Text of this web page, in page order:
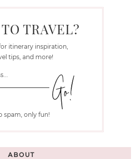
TRAVEL?
itinerary inspiration,
tips, and more!
spam, only fun!
ABOUT